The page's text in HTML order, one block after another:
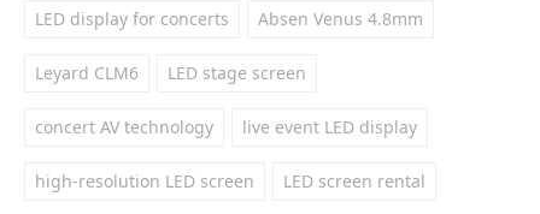
LED display for concerts Absen Venus 4.8mm
Leyard CLM6 LED stage screen
concert AV technology live event LED display
high-resolution LED screen LED screen rental